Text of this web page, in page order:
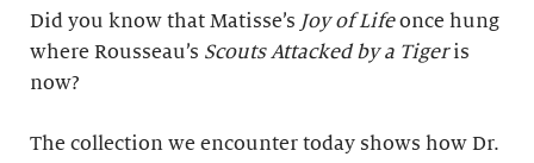
Did you know that Matisse’s Joy of Lifeonce hung
where Rousseau’s Scouts Attacked by a Tigeris
now?
The collection we encounter today shows how Dr.